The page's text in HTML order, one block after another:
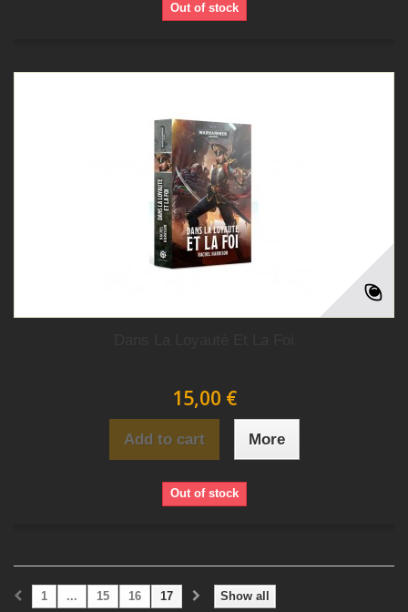
Out of stock
15,00 €
Add to cart More
Out of stock
Show all
1 ... 15 16 17